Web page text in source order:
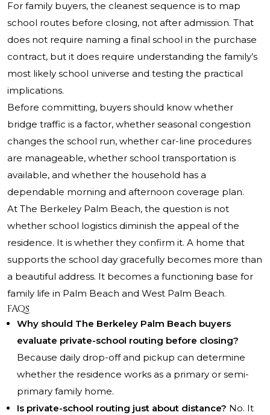
For family buyers, the cleanest sequence is to map
school routes before closing, not after admission. That
does not require naming a final school in the purchase
contract, but it does require understanding the family’s
most likely school universe and testing the practical
implications.
Before committing, buyers should know whether
bridge traffic is a factor, whether seasonal congestion
changes the school run, whether car-line procedures
are manageable, whether school transportation is
available, and whether the household has a
dependable morning and afternoon coverage plan.
At The Berkeley Palm Beach, the question is not
whether school logistics diminish the appeal of the
residence. It is whether they confirm it. A home that
supports the school day gracefully becomes more than
a beautiful address. It becomes a functioning base for
family life in Palm Beach and West Palm Beach.
FAQs
Why should The Berkeley Palm Beach buyers
evaluate private-school routing before closing?
Because daily drop-off and pickup can determine
whether the residence works as a primary or semi-
primary family home.
Is private-school routing just about distance? No. It